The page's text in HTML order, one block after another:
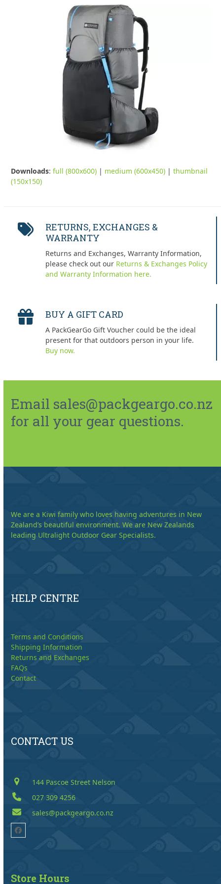
Downloads:full (800x600) | medium (600x450) |thumbnail
(150x150)
RETURNS, EXCHANGES &
WARRANTY
Returns and Exchanges, Warranty Information,
please check out our Returns & Exchanges Policy
and Warranty Information here.
BUY A GIFT CARD
A PackGearGo Gift Voucher could be the ideal
present for that outdoors person in your life.
Buy now.
Email sales@packgeargo.co.nz
for all your gear questions.
We are a Kiwi family who loves having adventures in New
Zealand’s beautiful environment. We are New Zealands
leading Ultralight Outdoor Gear Specialists.
HELP CENTRE
Terms and Conditions
Shipping Information
Returns and Exchanges
FAQs
Contact
CONTACT US
144 Pascoe Street Nelson
027 309 4256
sales@packgeargo.co.nz
Facebook
Store Hours